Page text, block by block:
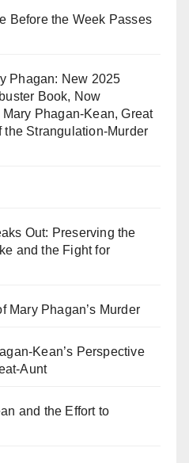
Before the Week Passes
Phagan: New 2025
Book, Now
Phagan-Kean, Great
the Strangulation-Murder
Out: Preserving the
and the Fight for
Mary Phagan’s Murder
Kean’s Perspective
Aunt
and the Effort to